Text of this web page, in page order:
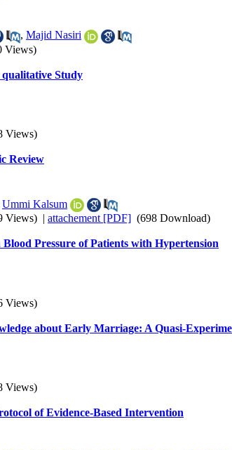
, Majid Nasiri
Views)
qualitative Study
Views)
Review
Ummi Kalsum
Views) | attachement [PDF] (698 Download)
Pressure of Patients with Hypertension
Views)
about Early Marriage: A Quasi-
Views)
of Evidence-Based Intervention